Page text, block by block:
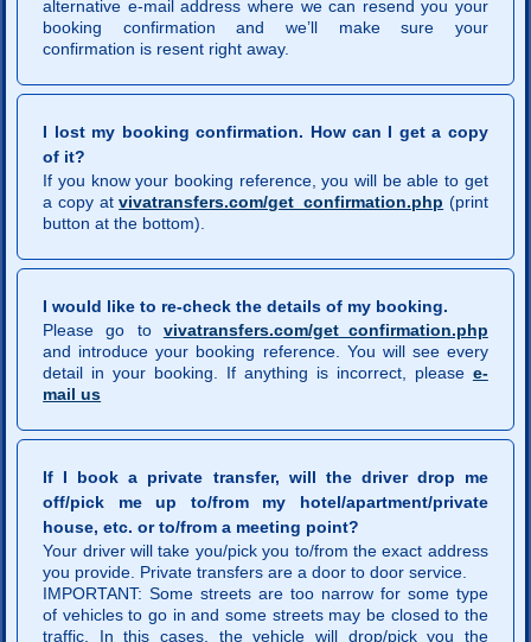
alternative e-mail address where we can resend you your
booking confirmation and we’ll make sure your
confirmation is resent right away.
I lost my booking confirmation. How can I get a copy
of it?
If you know your booking reference, you will be able to get
a copy atvivatransfers.com/get_confirmation.php (print
button at the bottom).
I would like to re-check the details of my booking.
Please go to vivatransfers.com/get_confirmation.php
and introduce your booking reference. You will see every
detail in your booking. If anything is incorrect, please e-
mail us
If I book a private transfer, will the driver drop me
off/pick me up to/from my hotel/apartment/private
house, etc. or to/from a meeting point?
Your driver will take you/pick you to/from the exact address
you provide. Private transfers are a door to door service.
IMPORTANT: Some streets are too narrow for some type
of vehicles to go in and some streets may be closed to the
traffic. In this cases, the vehicle will drop/pick you the